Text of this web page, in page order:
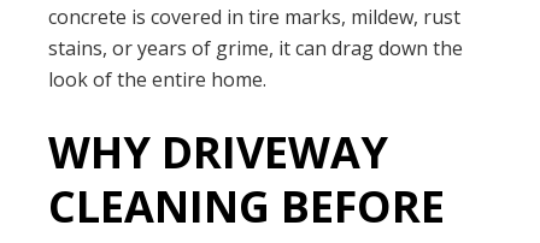
concrete is covered in tire marks, mildew, rust
stains, or years of grime, it can drag down the
look of the entire home.
WHY DRIVEWAY
CLEANING BEFORE